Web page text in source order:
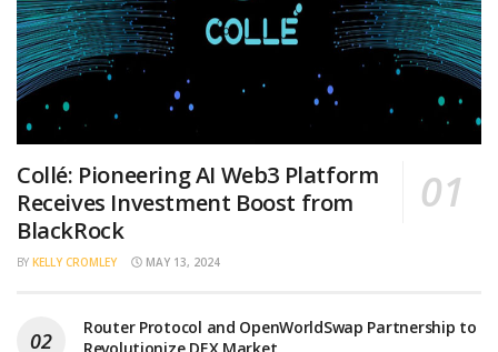
Collé: Pioneering AI Web3 Platform
Receives Investment Boost from
BlackRock
BY KELLY CROMLEY MAY 13, 2024
Router Protocol and OpenWorldSwap Partnership to
Revolutionize DEX Market